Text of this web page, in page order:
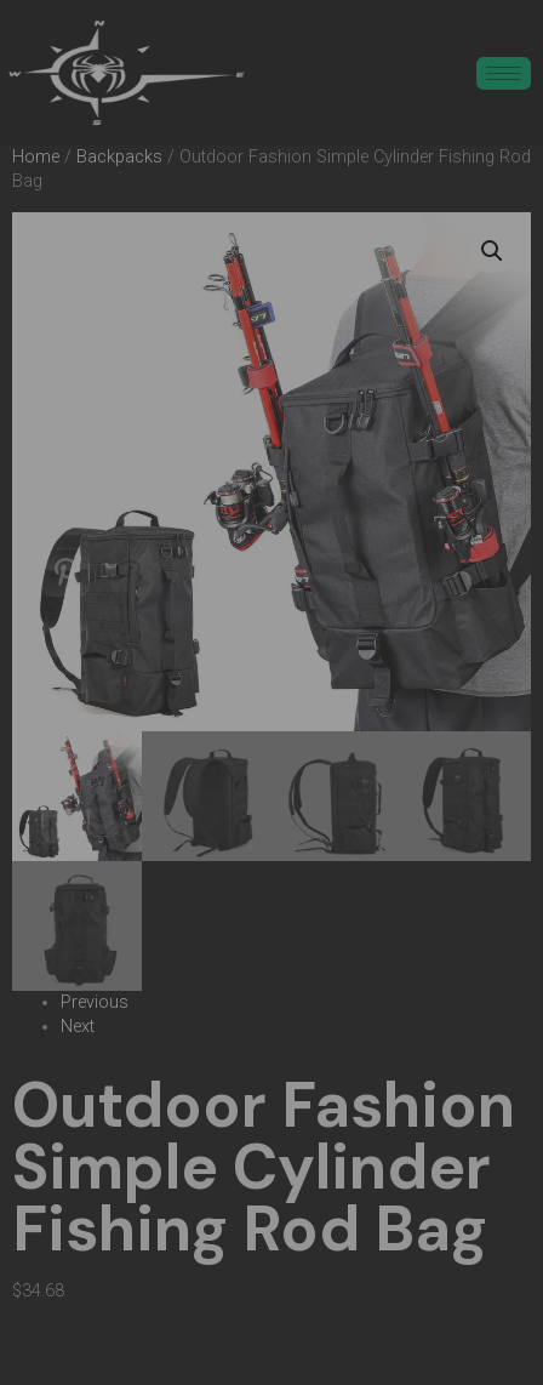
Home / Backpacks / Outdoor Fashion Simple Cylinder Fishing Rod
Bag
Previous
Next
Outdoor Fashion
Simple Cylinder
Fishing Rod Bag
$34.68